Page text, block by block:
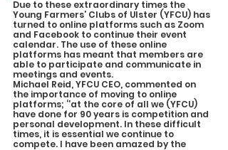
Due to these extraordinary times the
Young Farmers’ Clubs of Ulster (YFCU) has
turned to online platforms such as Zoom
and Facebook to continue their event
calendar. The use of these online
platforms has meant that members are
able to participate and communicate in
meetings and events.
Michael Reid, YFCU CEO, commented on
the importance of moving to online
platforms; ‘’at the core of all we (YFCU)
have done for 90 years is competition and
personal development. In these difficult
times, it is essential we continue to
compete. I have been amazed by the